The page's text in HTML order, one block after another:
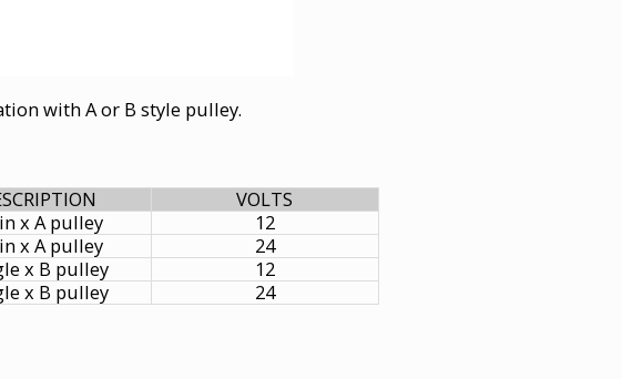
with A or B style pulley.
VOLTS
x A pulley
12
x A pulley
24
x B pulley
12
x B pulley 24